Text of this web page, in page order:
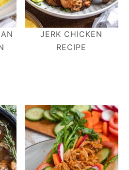
JERK CHICKEN
RECIPE